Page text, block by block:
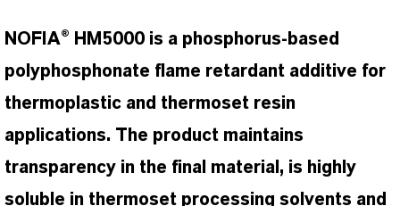
NOFIA® HM5000 is a phosphorus-based
polyphosphonate flame retardant additive for
thermoplastic and thermoset resin
applications. The product maintains
transparency in the final material, is highly
soluble in thermoset processing solvents and